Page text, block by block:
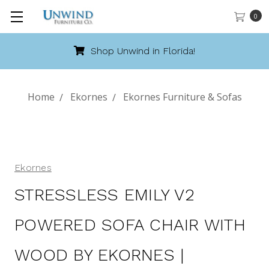
0
Call 888-486-9463
Home Ekornes Ekornes Furniture & Sofas
Ekornes
STRESSLESS EMILY V2
POWERED SOFA CHAIR WITH
WOOD BY EKORNES |